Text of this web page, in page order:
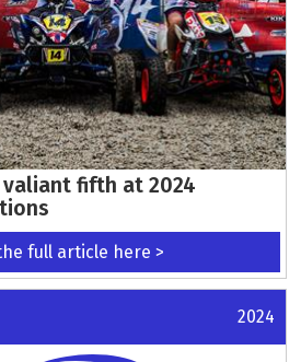
valiant fifth at 2024
full article here >
2024